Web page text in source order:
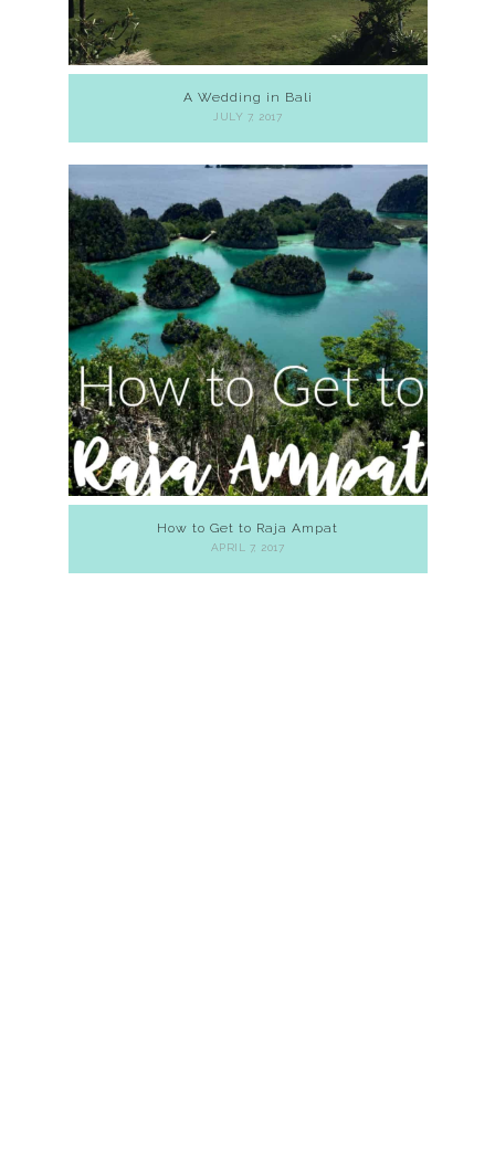
A Wedding in Bali
JULY 7, 2017
How to Get to Raja Ampat
APRIL 7, 2017